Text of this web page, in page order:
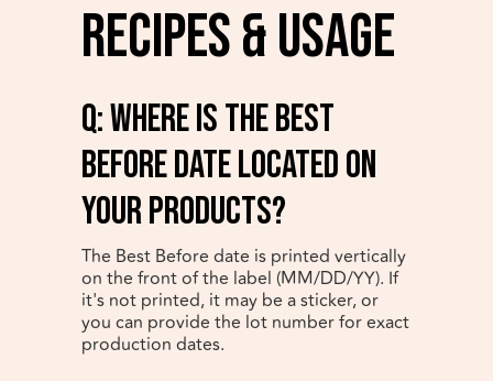
Recipes & Usage
q: Where is the best
before date located on
your products?
The Best Before date is printed vertically
on the front of the label (MM/DD/YY). If
it's not printed, it may be a sticker, or
you can provide the lot number for exact
production dates.